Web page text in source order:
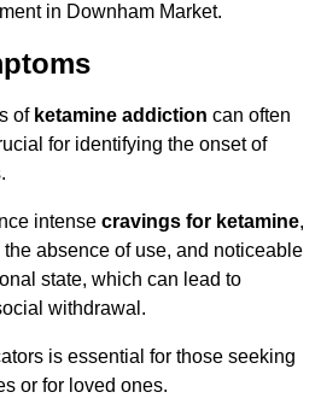
in Downham Market.
of ketamine addiction can often
for identifying the onset of
intense cravings for ketamine,
absence of use, and noticeable
state, which can lead to
withdrawal.
is essential for those seeking
or for loved ones.